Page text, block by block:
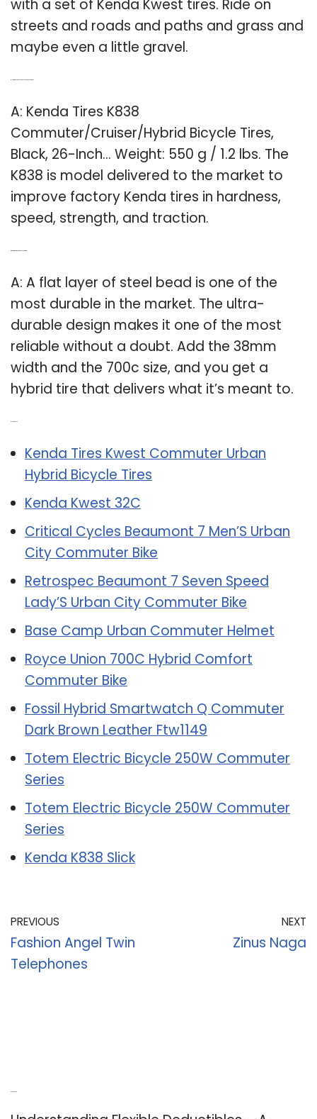
with a set of Kenda Kwest tires. Ride on
streets and roads and paths and grass and
maybe even a little gravel.
A: Kenda Tires K838
Commuter/Cruiser/Hybrid Bicycle Tires,
Black, 26-Inch… Weight: 550 g / 1.2 lbs. The
K838 is model delivered to the market to
improve factory Kenda tires in hardness,
speed, strength, and traction.
A: A flat layer of steel bead is one of the
most durable in the market. The ultra-
durable design makes it one of the most
reliable without a doubt. Add the 38mm
width and the 700c size, and you get a
hybrid tire that delivers what it’s meant to.
Kenda Tires Kwest Commuter Urban
Hybrid Bicycle Tires
Kenda Kwest 32C
Critical Cycles Beaumont 7 Men’S Urban
City Commuter Bike
Retrospec Beaumont 7 Seven Speed
Lady’S Urban City Commuter Bike
Base Camp Urban Commuter Helmet
Royce Union 700C Hybrid Comfort
Commuter Bike
Fossil Hybrid Smartwatch Q Commuter
Dark Brown Leather Ftw1149
Totem Electric Bicycle 250W Commuter
Series
Totem Electric Bicycle 250W Commuter
Series
Kenda K838 Slick
PREVIOUS
Fashion Angel Twin
Telephones
NEXT
Zinus Naga